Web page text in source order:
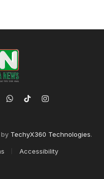
WhatsApp
TikTokInstagram
TechyX360 Technologies.
Accessibility